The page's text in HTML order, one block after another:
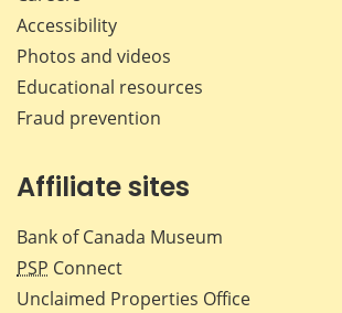
Accessibility
Photos and videos
Educational resources
Fraud prevention
Affiliate sites
Bank of Canada Museum
PSP Connect
Unclaimed Properties Office